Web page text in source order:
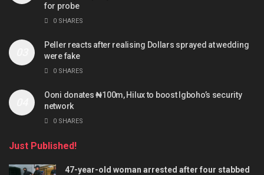
for probe
0 SHARES
Peller reacts after realising Dollars sprayed at wedding
were fake
0 SHARES
Ooni donates ₦100m, Hilux to boost Igboho’s security
network
0 SHARES
Just Published!
47-year-old woman arrested after four stabbed